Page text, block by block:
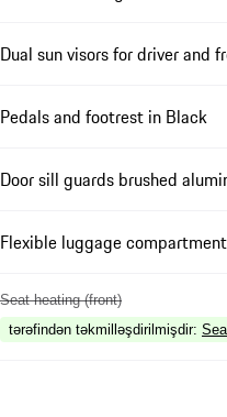
Dual sun visors for driver and
Pedals and footrest in Black
Door sill guards brushed
Flexible luggage
Seat heating (front)
tərəfindən təkmilləşdirilmişdir: